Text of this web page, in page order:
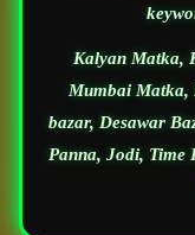
Kalyan Matka,
Mumbai Matka,
bazar, Desawar
Panna, Jodi, Time